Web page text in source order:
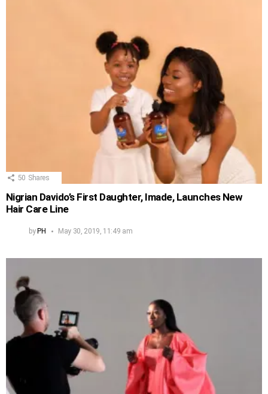
50 Shares
Nigrian Davido’s First Daughter, Imade, Launches New
Hair Care Line
byPH May 30, 2019, 11:49 am